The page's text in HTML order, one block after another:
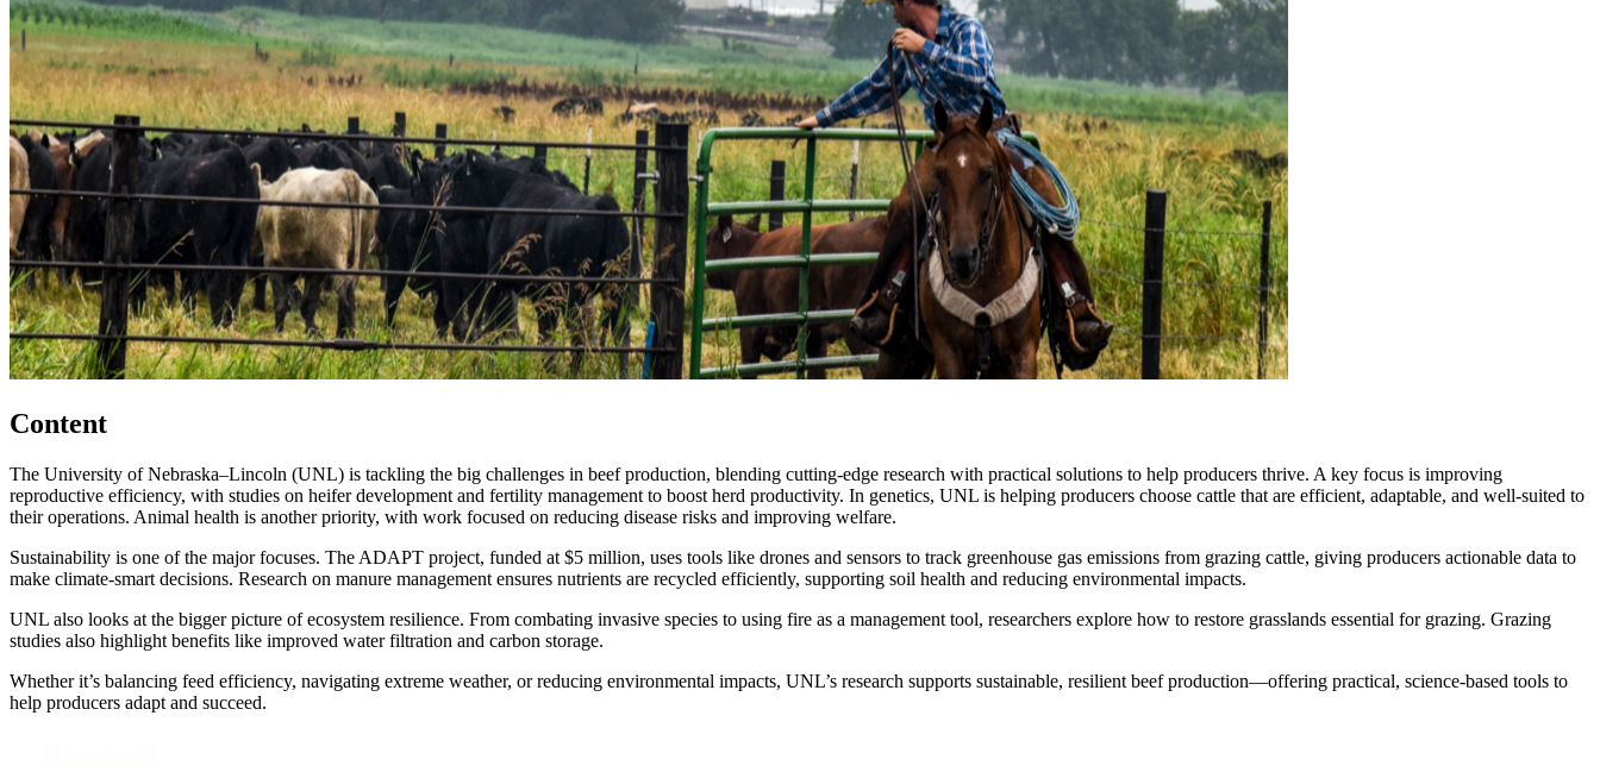
Content
The University of Nebraska–Lincoln (UNL) is tackling the big challenges in beef production, blending cutting-edge research with practical solutions to help producers thrive. A key focus is improving
reproductive efficiency, with studies on heifer development and fertility management to boost herd productivity. In genetics, UNL is helping producers choose cattle that are efficient, adaptable, and well-suited to
their operations. Animal health is another priority, with work focused on reducing disease risks and improving welfare.
Sustainability is one of the major focuses. The ADAPT project, funded at $5 million, uses tools like drones and sensors to track greenhouse gas emissions from grazing cattle, giving producers actionable data to
make climate-smart decisions. Research on manure management ensures nutrients are recycled efficiently, supporting soil health and reducing environmental impacts.
UNL also looks at the bigger picture of ecosystem resilience. From combating invasive species to using fire as a management tool, researchers explore how to restore grasslands essential for grazing. Grazing
studies also highlight benefits like improved water filtration and carbon storage.
Whether it’s balancing feed efficiency, navigating extreme weather, or reducing environmental impacts, UNL’s research supports sustainable, resilient beef production—offering practical, science-based tools to
help producers adapt and succeed.